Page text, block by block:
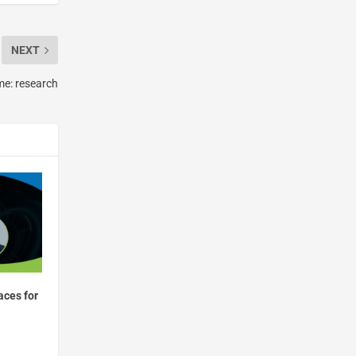
NEXT
research
for